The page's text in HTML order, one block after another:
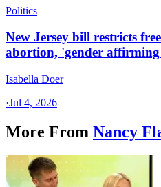
Politics
New Jersey bill restricts
abortion, 'gender affirming
Isabella Doer
·Jul 4, 2026
More From Nancy